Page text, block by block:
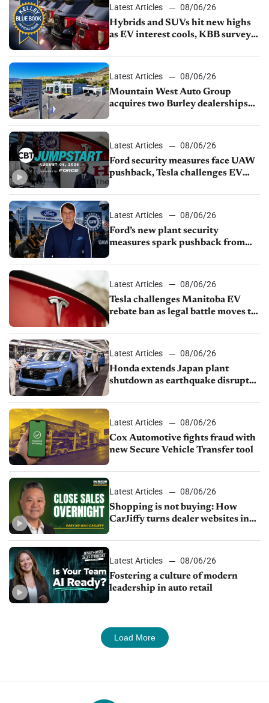
Latest Articles
08/06/26
Hybrids and SUVs hit new highs
as EV interest cools, KBB survey
Latest Articles
08/06/26
Mountain West Auto Group
acquires two Burley dealerships
Latest Articles
08/06/26
Ford security measures face UAW
pushback, Tesla challenges EV
shutdown
Latest Articles
08/06/26
Ford’s new plant security
measures spark pushback from
Latest Articles
08/06/26
Tesla challenges Manitoba EV
rebate ban as legal battle moves to
Latest Articles
08/06/26
Honda extends Japan plant
shutdown as earthquake disrupts
Latest Articles
08/06/26
Cox Automotive fights fraud with
new Secure Vehicle Transfer tool
Latest Articles
08/06/26
Shopping is not buying: How
CarJiffy turns dealer websites into
Latest Articles
08/06/26
Fostering a culture of modern
leadership in auto retail
Load More